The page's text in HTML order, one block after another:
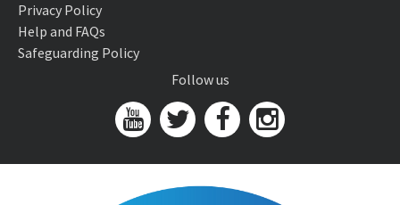
Privacy Policy
Help and FAQs
Safeguarding Policy
Follow us